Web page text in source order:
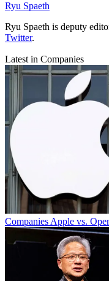
Ryu Spaeth
Ryu Spaeth is deputy
Twitter.
Latest in Companies
Companies Apple vs.